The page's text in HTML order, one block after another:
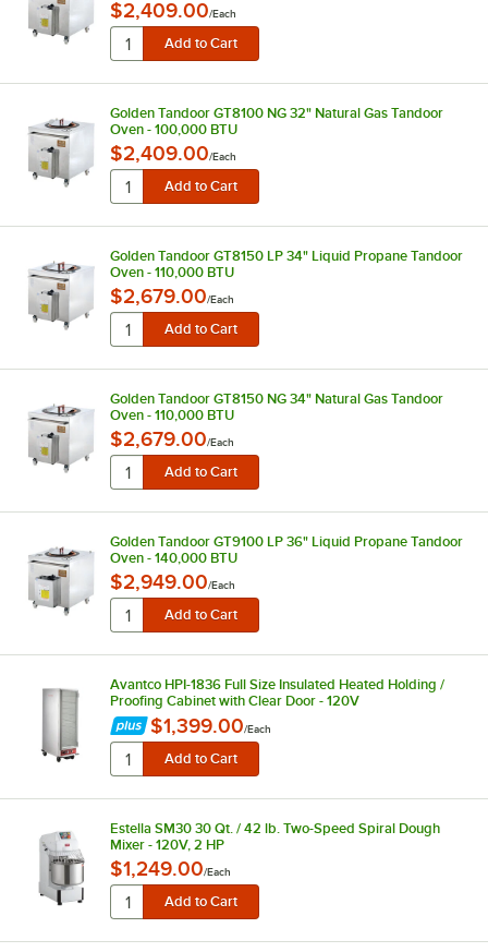
$2,409.00/Each
Golden Tandoor GT8100 NG 32" Natural Gas Tandoor
Oven - 100,000 BTU
$2,409.00/Each
Golden Tandoor GT8150 LP 34" Liquid Propane Tandoor
Oven - 110,000 BTU
$2,679.00/Each
Golden Tandoor GT8150 NG 34" Natural Gas Tandoor
Oven - 110,000 BTU
$2,679.00/Each
Golden Tandoor GT9100 LP 36" Liquid Propane Tandoor
Oven - 140,000 BTU
$2,949.00/Each
Avantco HPI-1836 Full Size Insulated Heated Holding /
Proofing Cabinet with Clear Door - 120V
$1,399.00/Each
Estella SM30 30 Qt. / 42 lb. Two-Speed Spiral Dough
Mixer - 120V, 2 HP
$1,249.00/Each